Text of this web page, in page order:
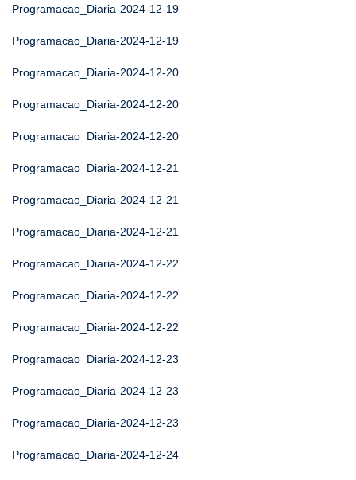
Programacao_Diaria-2024-12-19
Programacao_Diaria-2024-12-19
Programacao_Diaria-2024-12-20
Programacao_Diaria-2024-12-20
Programacao_Diaria-2024-12-20
Programacao_Diaria-2024-12-21
Programacao_Diaria-2024-12-21
Programacao_Diaria-2024-12-21
Programacao_Diaria-2024-12-22
Programacao_Diaria-2024-12-22
Programacao_Diaria-2024-12-22
Programacao_Diaria-2024-12-23
Programacao_Diaria-2024-12-23
Programacao_Diaria-2024-12-23
Programacao_Diaria-2024-12-24